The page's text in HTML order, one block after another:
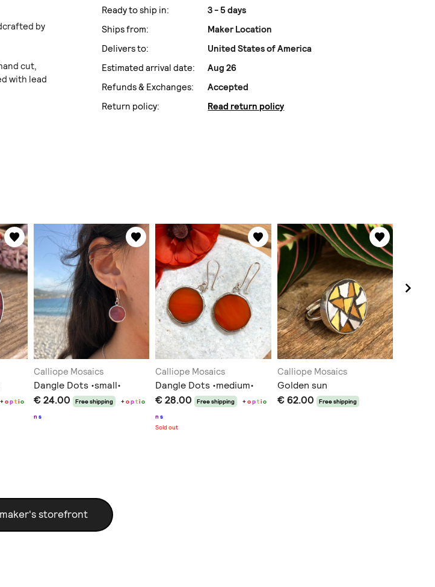
by
cut,
with lead
Ready to ship in:
3 - 5 days
Ships from:
Maker Location
Delivers to:
United States of America
Estimated arrival date:
Aug 26
Refunds & Exchanges:
Accepted
Return policy:
Read return policy
+optio
Calliope Mosaics
Dangle Dots •small•
€ 24.00 Free shipping +optio
n s
Calliope Mosaics
Dangle Dots •medium•
€ 28.00 Free shipping +optio
n s
Sold out
Calliope Mosaics
Golden sun
€ 62.00 Free shipping
storefront